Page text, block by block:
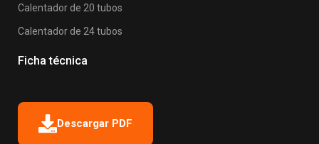
Calentador de 20 tubos
Calentador de 24 tubos
Ficha técnica
Descargar PDF